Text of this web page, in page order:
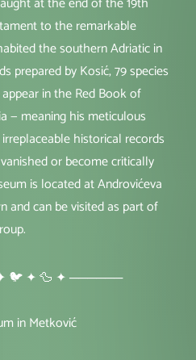
to the remarkable
the southern Adriatic in
prepared by Kosić, 79 species
in the Red Book of
— meaning his meticulous
historical records
or become critically
is located at Androvićeva
and can be visited as part of
🐦 ✦ 🦆 ✦ ──────
in Metković